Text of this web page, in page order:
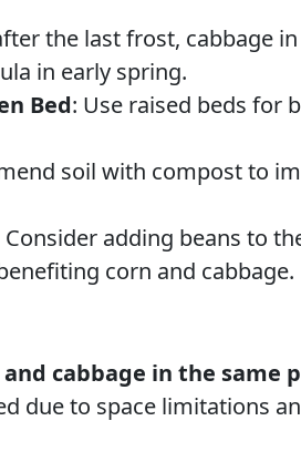
the last frost, cabbage
in early spring.
Bed: Use raised beds for
soil with compost to
Consider adding beans to
corn and cabbage.
cabbage in the same
due to space limitations